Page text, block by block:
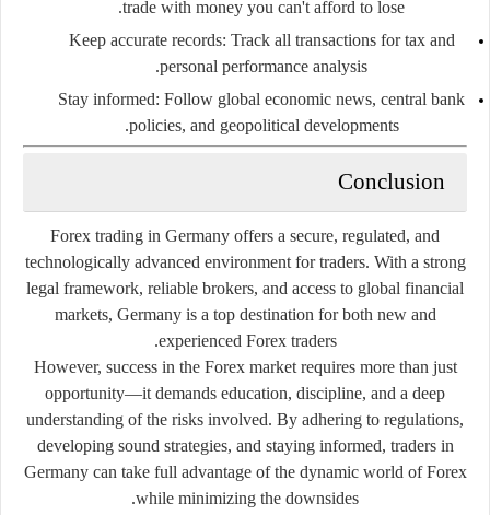
trade with money you can't afford to lose.
Keep accurate records: Track all transactions for tax and
personal performance analysis.
Stay informed: Follow global economic news, central bank
policies, and geopolitical developments.
Conclusion
Forex trading in Germany offers a secure, regulated, and
technologically advanced environment for traders. With a strong
legal framework, reliable brokers, and access to global financial
markets, Germany is a top destination for both new and
experienced Forex traders.
However, success in the Forex market requires more than just
opportunity—it demands education, discipline, and a deep
understanding of the risks involved. By adhering to regulations,
developing sound strategies, and staying informed, traders in
Germany can take full advantage of the dynamic world of Forex
while minimizing the downsides.